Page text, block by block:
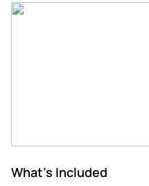
What's Included